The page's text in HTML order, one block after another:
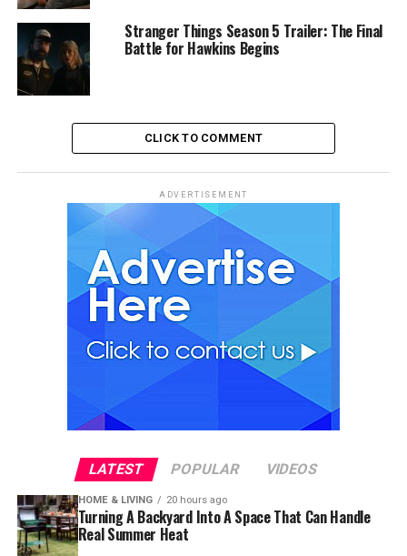
Stranger Things Season 5 Trailer: The Final
Battle for Hawkins Begins
CLICK TO COMMENT
ADVERTISEMENT
LATEST POPULAR VIDEOS
HOME & LIVING 20 hours ago
Turning A Backyard Into A Space That Can Handle
Real Summer Heat